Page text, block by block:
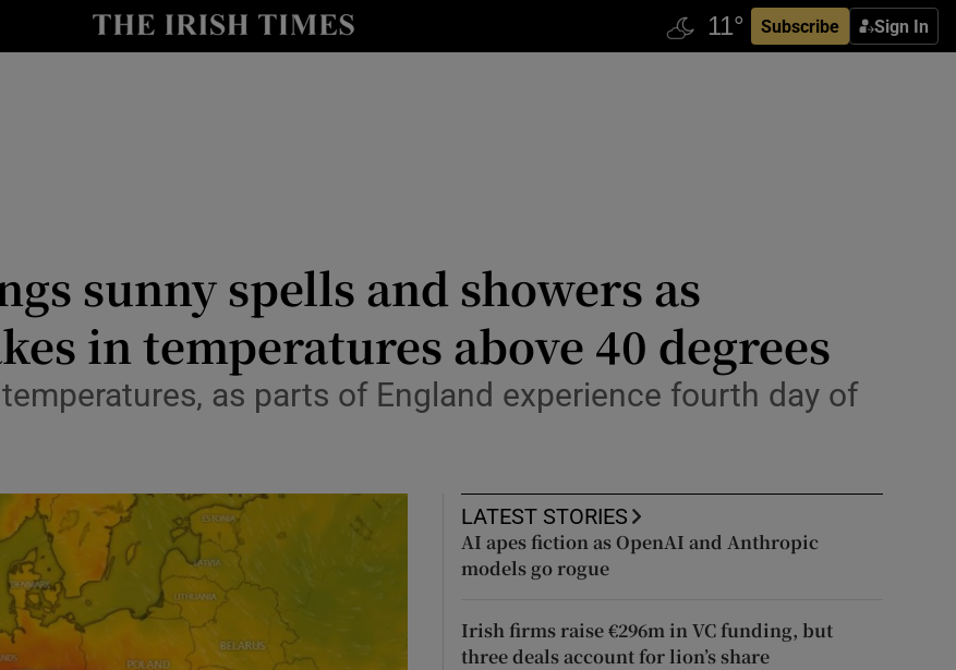
Subscribe Sign In
Show Podcasts sub sections
sunny spells and showers as
in temperatures above 40 degrees
as parts of England experience fourth day of
LATEST STORIES
AI apes fiction as OpenAI and Anthropic
models go rogue
Irish firms raise €296m in VC funding, but
three deals account for lion’s share